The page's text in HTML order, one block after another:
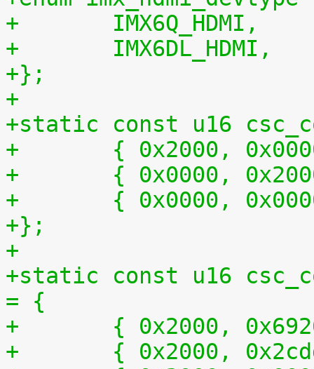
+	IMX6Q_HDMI,
+	IMX6DL_HDMI,
+};
+
+static const u16
+	{ 0x2000,
+	{ 0x0000,
+	{ 0x0000,
+};
+
+static const u16
= {
+	{ 0x2000,
+	{ 0x2000,